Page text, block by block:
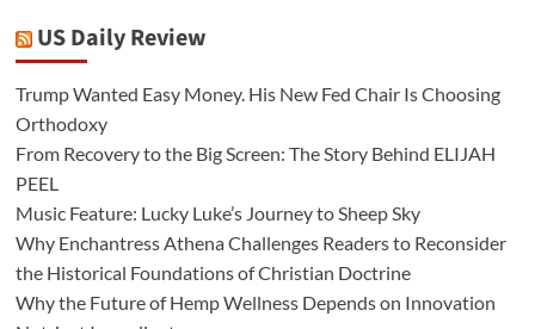
US Daily Review
Trump Wanted Easy Money. His New Fed Chair Is Choosing
Orthodoxy
From Recovery to the Big Screen: The Story Behind ELIJAH
PEEL
Music Feature: Lucky Luke’s Journey to Sheep Sky
Why Enchantress Athena Challenges Readers to Reconsider
the Historical Foundations of Christian Doctrine
Why the Future of Hemp Wellness Depends on Innovation